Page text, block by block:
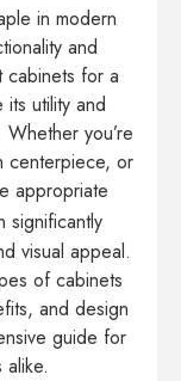
in modern
and
cabinets for a
its utility and
you’re
centerpiece, or
appropriate
significantly
visual appeal.
of cabinets
and design
guide for